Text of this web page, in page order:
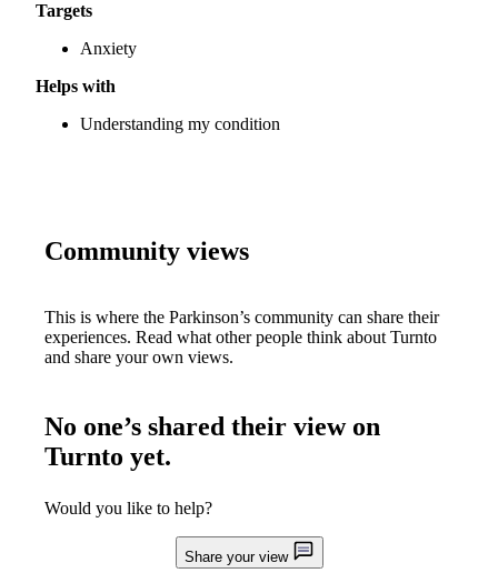
Targets
Anxiety
Helps with
Understanding my condition
Community views
This is where the Parkinson’s community can share their
experiences. Read what other people think about Turnto
and share your own views.
No one’s shared their view on
Turnto yet.
Would you like to help?
Share your view